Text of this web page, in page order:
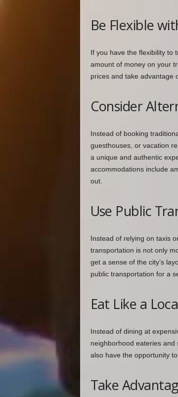
Be Flexible
If you have the flexibility to
amount of money on your
prices and take advantage
Consider
Instead of booking
guesthouses, or vacation
a unique and authentic
accommodations include
out.
Use Public
Instead of relying on taxis
transportation is not only
get a sense of the city’s
public transportation for a
Eat Like a
Instead of dining at
neighborhood eateries and
also have the opportunity
Take